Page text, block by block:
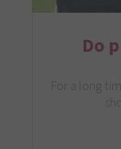
Do
For a long